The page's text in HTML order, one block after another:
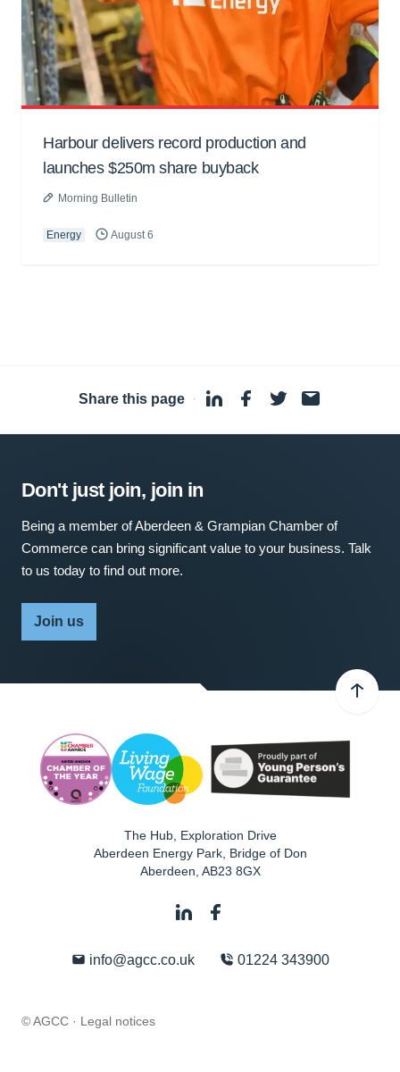
Harbour delivers record production and
launches $250m share buyback
Morning Bulletin
Energy August 6
Share this page ·
Don't just join, join in
Being a member of Aberdeen & Grampian Chamber of
Commerce can bring significant value to your business. Talk
to us today to find out more.
Join us
The Hub, Exploration Drive
Aberdeen Energy Park, Bridge of Don
Aberdeen AB23 8GX
info@agcc.co.uk 01224 343900
© AGCC · Legal notices